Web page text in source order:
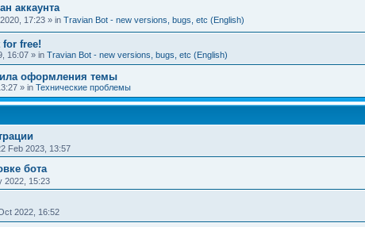
аккаунта
17:23 » in Travian Bot - new versions, bugs, etc (English)
for free!
16:07 » in Travian Bot - new versions, bugs, etc (English)
оформления темы
» in Технические проблемы
Feb 2023, 13:57
бота
2022, 15:23
2022, 16:52